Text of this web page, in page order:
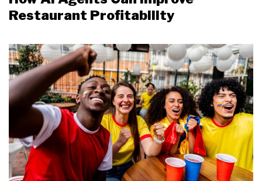
Restaurant Profitability